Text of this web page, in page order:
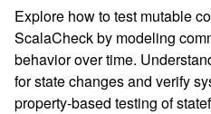
Explore how to test mutable
ScalaCheck by modeling
behavior over time.
for state changes and verify
property-based testing of